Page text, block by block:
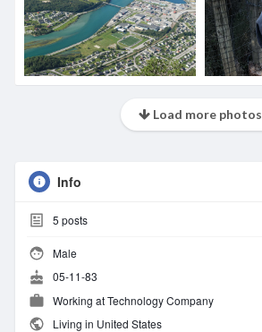
Load more photos
Info
5 posts
Male
05-11-83
Working at Technology Company
Living in United States